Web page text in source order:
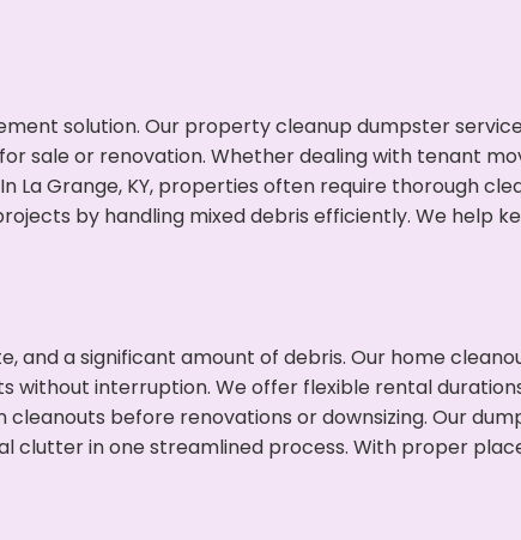
solution. Our property cleanup dumpster
sale or renovation. Whether dealing with tenant
La Grange, KY, properties often require thorough
by handling mixed debris efficiently. We help
and a significant amount of debris. Our home
interruption. We offer flexible rental
before renovations or downsizing. Our
clutter in one streamlined process. With proper